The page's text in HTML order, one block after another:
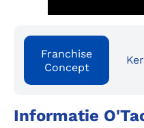
Franchise
Concept
Informatie